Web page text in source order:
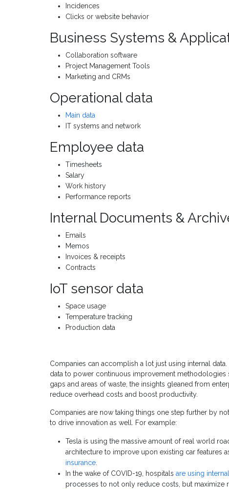
Incidences
Clicks or website behavior
Business Systems &
Collaboration software
Project Management Tools
Marketing and CRMs
Operational data
Main data
IT systems and network
Employee data
Timesheets
Salary
Work history
Performance reports
Internal Documents &
Emails
Memos
Invoices & receipts
Contracts
IoT sensor data
Space usage
Temperature tracking
Production data
Companies can accomplish a lot just using internal
data to power continuous improvement methodologies
gaps and areas of waste, the insights gleaned from
reduce overhead costs and boost productivity.
Companies are now taking things one step further by
to drive innovation as well. For example:
Tesla is using the massive amount of real world
architecture to improve upon existing car features
insurance.
In the wake of COVID-19, hospitals are using
processes to not only reduce costs, but maximize